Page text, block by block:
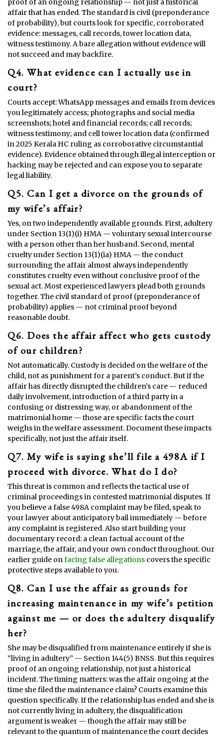
proof of an ongoing relationship — not just a historical
affair that has ended. The standard is civil (preponderance
of probability), but courts look for specific, corroborated
evidence: messages, call records, tower location data,
witness testimony. A bare allegation without evidence will
not succeed and may backfire.
Q4. What evidence can I actually use in
court?
Courts accept: WhatsApp messages and emails from devices
you legitimately access; photographs and social media
screenshots; hotel and financial records; call records;
witness testimony; and cell tower location data (confirmed
in 2025 Kerala HC ruling as corroborative circumstantial
evidence). Evidence obtained through illegal interception or
hacking may be rejected and can expose you to separate
legal liability.
Q5. Can I get a divorce on the grounds of
my wife’s affair?
Yes, on two independently available grounds. First, adultery
under Section 13(1)(i) HMA — voluntary sexual intercourse
with a person other than her husband. Second, mental
cruelty under Section 13(1)(ia) HMA — the conduct
surrounding the affair almost always independently
constitutes cruelty even without conclusive proof of the
sexual act. Most experienced lawyers plead both grounds
together. The civil standard of proof (preponderance of
probability) applies — not criminal proof beyond
reasonable doubt.
Q6. Does the affair affect who gets custody
of our children?
Not automatically. Custody is decided on the welfare of the
child, not as punishment for a parent’s conduct. But if the
affair has directly disrupted the children’s care — reduced
daily involvement, introduction of a third party in a
confusing or distressing way, or abandonment of the
matrimonial home — those are specific facts the court
weighs in the welfare assessment. Document these impacts
specifically, not just the affair itself.
Q7. My wife is saying she’ll file a 498A if I
proceed with divorce. What do I do?
This threat is common and reflects the tactical use of
criminal proceedings in contested matrimonial disputes. If
you believe a false 498A complaint may be filed, speak to
your lawyer about anticipatory bail immediately — before
any complaint is registered. Also start building your
documentary record: a clean factual account of the
marriage, the affair, and your own conduct throughout. Our
earlier guide onfacing false allegations covers the specific
protective steps available to you.
Q8. Can I use the affair as grounds for
increasing maintenance in my wife’s petition
against me — or does the adultery disqualify
her?
She may be disqualified from maintenance entirely if she is
“living in adultery” — Section 144(5) BNSS. But this requires
proof of an ongoing relationship, not just a historical
incident. The timing matters: was the affair ongoing at the
time she filed the maintenance claim? Courts examine this
question specifically. If the relationship has ended and she is
not currently living in adultery, the disqualification
argument is weaker — though the affair may still be
relevant to the quantum of maintenance the court decides